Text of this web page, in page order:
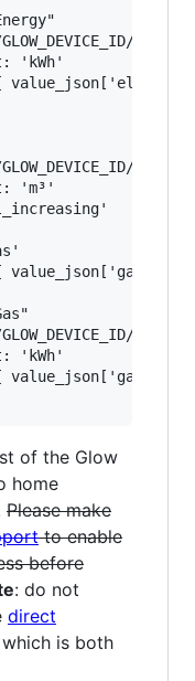
'kWh'
'm³'
'kWh'
of the Glow
home
Please make
to enable
before
: do not
direct
is both